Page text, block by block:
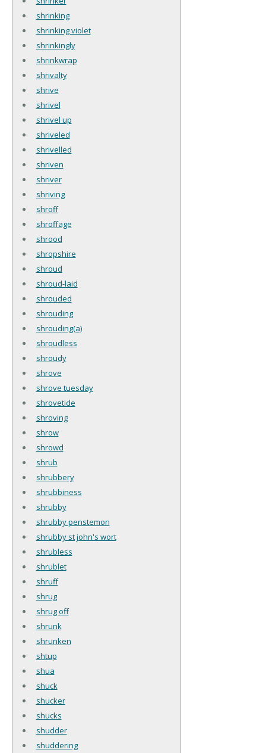
shrinking
shrinking violet
shrinkingly
shrinkwrap
shrivalty
shrive
shrivel
shrivel up
shriveled
shrivelled
shriven
shriver
shriving
shroff
shroffage
shrood
shropshire
shroud
shroud-laid
shrouded
shrouding
shrouding(a)
shroudless
shroudy
shrove
shrove tuesday
shrovetide
shroving
shrow
shrowd
shrub
shrubbery
shrubbiness
shrubby
shrubby penstemon
shrubby st john's wort
shrubless
shrublet
shruff
shrug
shrug off
shrunk
shrunken
shtup
shua
shuck
shucker
shucks
shudder
shuddering